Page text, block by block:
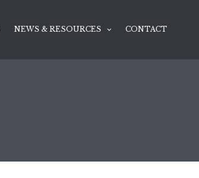
NEWS & RESOURCES CONTACT